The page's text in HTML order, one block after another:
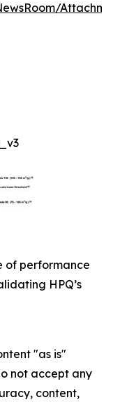
of performance
HPQ’s
"as is"
not accept any
content,